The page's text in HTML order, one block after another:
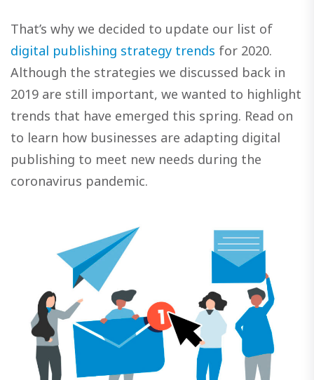
That’s why we decided to update our list of
digital publishing strategy trends for 2020.
Although the strategies we discussed back in
2019 are still important, we wanted to highlight
trends that have emerged this spring. Read on
to learn how businesses are adapting digital
publishing to meet new needs during the
coronavirus pandemic.